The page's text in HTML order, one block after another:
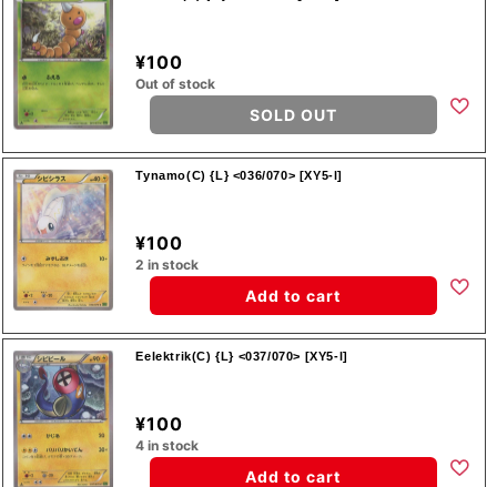
¥100
Out of stock
SOLD OUT
Tynamo(C) {L} <036/070> [XY5-l]
¥100
2 in stock
Add to cart
Eelektrik(C) {L} <037/070> [XY5-l]
¥100
4 in stock
Add to cart